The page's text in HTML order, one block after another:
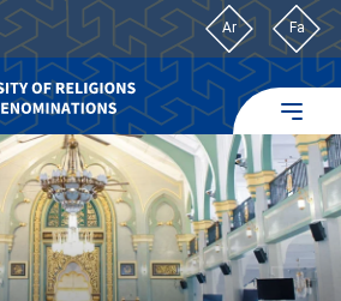
Ar Fa